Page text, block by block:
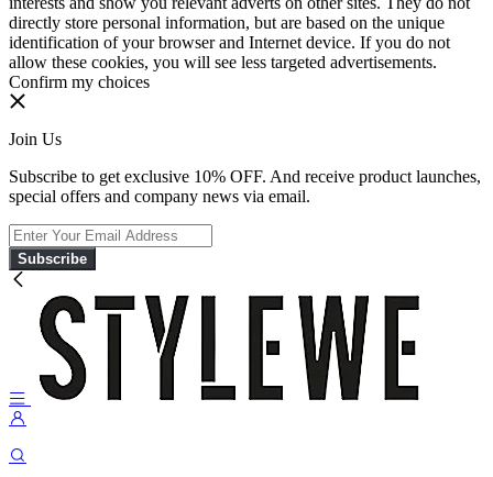
directly store personal information, but are based on the unique
identification of your browser and Internet device. If you do not
allow these cookies, you will see less targeted advertisements.
Confirm my choices
Join Us
Subscribe to get exclusive 10% OFF. And receive product launches,
special offers and company news via email.
Subscribe